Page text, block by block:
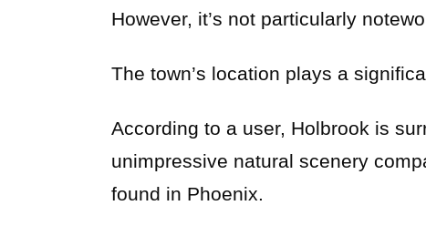
However, it’s not particularly
The town’s location plays a
According to a user, Holbrook is
unimpressive natural scenery
found in Phoenix.